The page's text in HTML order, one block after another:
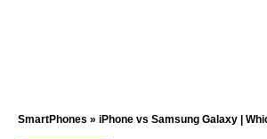
SmartPhones » iPhone vs Samsung Galaxy | Which